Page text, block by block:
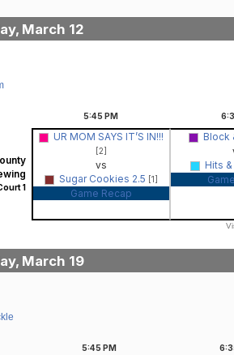
March 12
5:45 PM
1
UR MOM SAYS IT’S IN!!!
[2]
vs
Sugar Cookies 2.5
[1]
Game Recap
Block
Hits
March 19
5:45 PM